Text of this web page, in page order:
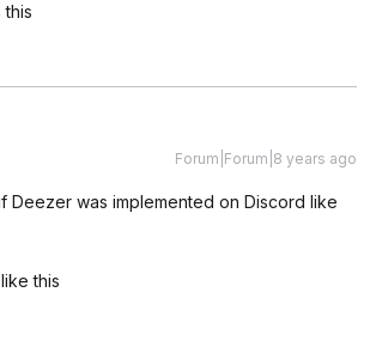
this
Forum|Forum|8 years ago
Deezer was implemented on Discord like
this